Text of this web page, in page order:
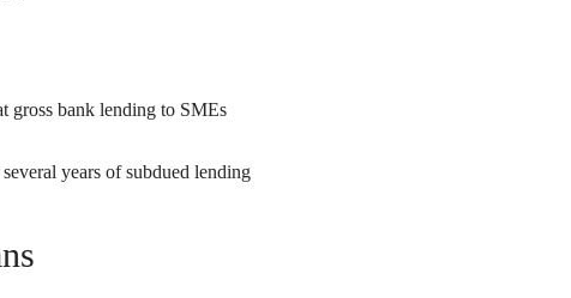
gross bank lending to SMEs
years of subdued lending